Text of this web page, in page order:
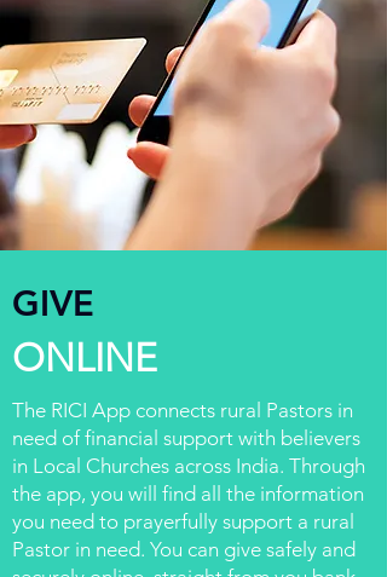
GIVE
ONLINE
The RICI App connects rural Pastors in
need of financial support with believers
in Local Churches across India. Through
the app, you will find all the information
you need to prayerfully support a rural
Pastor in need. You can give safely and